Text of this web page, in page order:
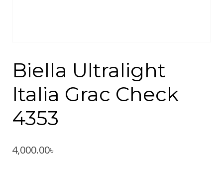
Biella Ultralight
Italia Grac Check
4353
4,000.00৳